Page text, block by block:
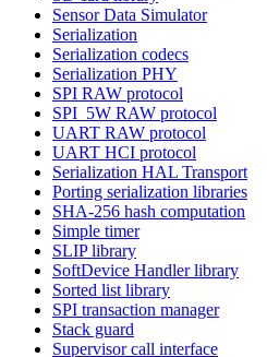
Sensor Data Simulator
Serialization
Serialization codecs
Serialization PHY
SPI RAW protocol
SPI_5W RAW protocol
UART RAW protocol
UART HCI protocol
Serialization HAL Transport
Porting serialization libraries
SHA-256 hash computation
Simple timer
SLIP library
SoftDevice Handler library
Sorted list library
SPI transaction manager
Stack guard
Supervisor call interface